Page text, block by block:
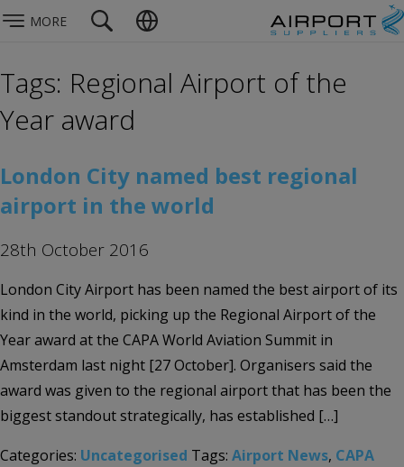
MORE
Tags: Regional Airport of the
Year award
London City named best regional
airport in the world
28th October 2016
London City Airport has been named the best airport of its
kind in the world, picking up the Regional Airport of the
Year award at the CAPA World Aviation Summit in
Amsterdam last night [27 October]. Organisers said the
award was given to the regional airport that has been the
biggest standout strategically, has established […]
Categories: Uncategorised Tags: Airport News, CAPA